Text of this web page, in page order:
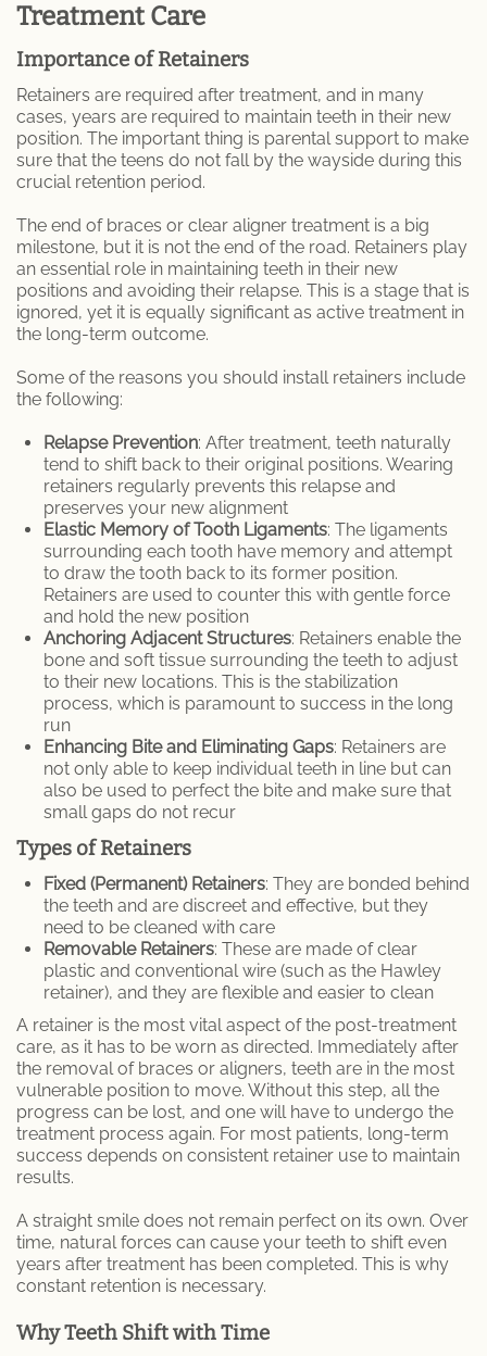
Treatment Care
Importance of Retainers
Retainers are required after treatment, and in many
cases, years are required to maintain teeth in their new
position. The important thing is parental support to make
sure that the teens do not fall by the wayside during this
crucial retention period.
The end of braces or clear aligner treatment is a big
milestone, but it is not the end of the road. Retainers play
an essential role in maintaining teeth in their new
positions and avoiding their relapse. This is a stage that is
ignored, yet it is equally significant as active treatment in
the long-term outcome.
Some of the reasons you should install retainers include
the following:
Relapse Prevention: After treatment, teeth naturally
tend to shift back to their original positions. Wearing
retainers regularly prevents this relapse and
preserves your new alignment
Elastic Memory of Tooth Ligaments: The ligaments
surrounding each tooth have memory and attempt
to draw the tooth back to its former position.
Retainers are used to counter this with gentle force
and hold the new position
Anchoring Adjacent Structures: Retainers enable the
bone and soft tissue surrounding the teeth to adjust
to their new locations. This is the stabilization
process, which is paramount to success in the long
run
Enhancing Bite and Eliminating Gaps: Retainers are
not only able to keep individual teeth in line but can
also be used to perfect the bite and make sure that
small gaps do not recur
Types of Retainers
Fixed (Permanent) Retainers: They are bonded behind
the teeth and are discreet and effective, but they
need to be cleaned with care
Removable Retainers: These are made of clear
plastic and conventional wire (such as the Hawley
retainer), and they are flexible and easier to clean
A retainer is the most vital aspect of the post-treatment
care, as it has to be worn as directed. Immediately after
the removal of braces or aligners, teeth are in the most
vulnerable position to move. Without this step, all the
progress can be lost, and one will have to undergo the
treatment process again. For most patients, long-term
success depends on consistent retainer use to maintain
results.
A straight smile does not remain perfect on its own. Over
time, natural forces can cause your teeth to shift even
years after treatment has been completed. This is why
constant retention is necessary.
Why Teeth Shift with Time